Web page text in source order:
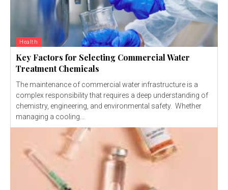
Health
Key Factors for Selecting Commercial Water
Treatment Chemicals
The maintenance of commercial water infrastructure is a
complex responsibility that requires a deep understanding of
chemistry, engineering, and environmental safety. Whether
managing a cooling...